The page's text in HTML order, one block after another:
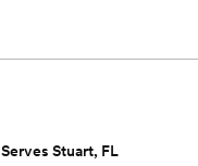
Serves Stuart, FL